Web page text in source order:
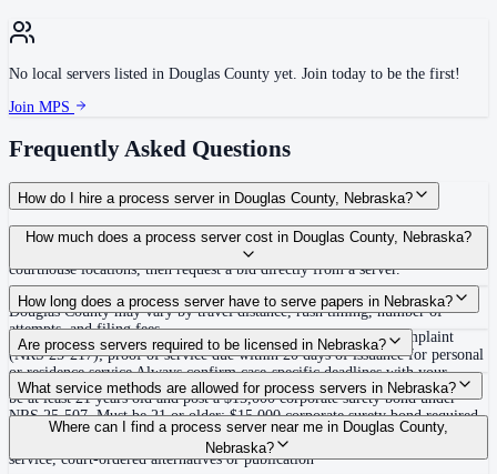
No local servers listed in Douglas County yet. Join today to be the first!
Join MPS
Frequently Asked Questions
How do I hire a process server in Douglas County, Nebraska?
Use the Mighty Process Server directory to compare verified process servers
covering Douglas County, Nebraska. View qualifications, service areas, and
courthouse locations, then request a bid directly from a server.
How much does a process server cost in Douglas County, Nebraska?
Routine process service in Nebraska typically costs $85–$150. Rates in
Douglas County may vary by travel distance, rush timing, number of
attempts, and filing fees.
How long does a process server have to serve papers in Nebraska?
Each defendant must be served within 180 days of filing the complaint
(NRS 25-217); proof of service due within 20 days of issuance for personal
or residence service Always confirm case-specific deadlines with your
attorney or the local court clerk.
Are process servers required to be licensed in Nebraska?
No — Nebraska does not require a license, but private process servers must
be at least 21 years old and post a $15,000 corporate surety bond under
NRS 25-507. Must be 21 or older; $15,000 corporate surety bond required,
evidence filed with court clerks; must not be a party, related, or interested
in the action. No statewide training or certification.
What service methods are allowed for process servers in Nebraska?
Personal service (hand delivery), residence/substitute service (at residence
with suitable age/discretion person), certified mail, designated delivery
service, court-ordered alternatives or publication
Where can I find a process server near me in Douglas County,
Nebraska?